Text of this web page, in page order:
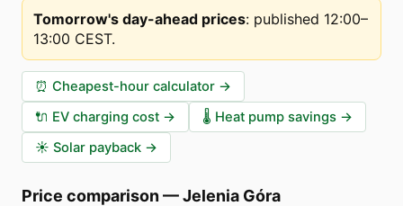
Tomorrow's day-ahead prices: published 12:00–
13:00 CEST.
⏰ Cheapest-hour calculator →
🔌 EV charging cost → 🌡️ Heat pump savings →
☀️ Solar payback →
Price comparison —Jelenia Góra